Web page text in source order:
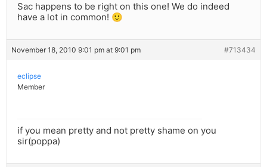
Sac happens to be right on this one! We do indeed
have a lot in common! 🙂
November 18, 2010 9:01 pm at 9:01 pm #713434
eclipse
Member
if you mean pretty and not pretty shame on you
sir(poppa)